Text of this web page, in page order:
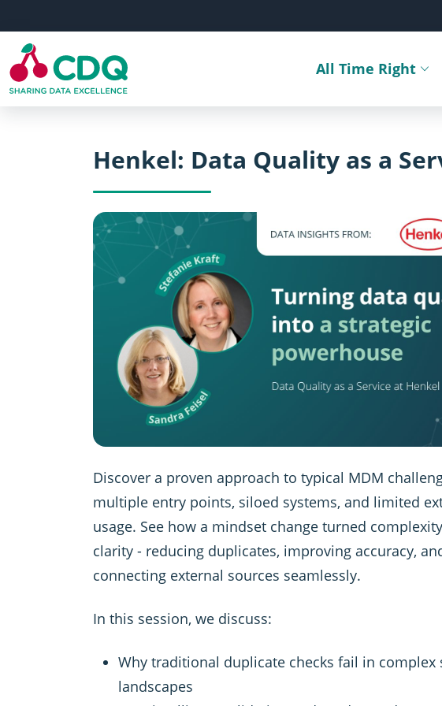
All Time Right
Henkel: Data Quality as a
Discover a proven approach to typical MDM
multiple entry points, siloed systems, and limited
usage. See how a mindset change turned
clarity - reducing duplicates, improving accuracy,
connecting external sources seamlessly.
In this session, we discuss:
Why traditional duplicate checks fail in complex
landscapes